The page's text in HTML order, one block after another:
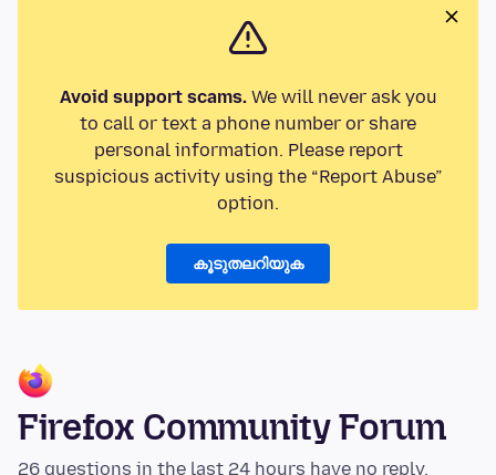
Avoid support scams.We will never ask you
to call or text a phone number or share
personal information. Please report
suspicious activity using the “Report Abuse”
option.
കൂടുതലറിയുക
Firefox Community Forum
26 questions in the last 24 hours have no reply.